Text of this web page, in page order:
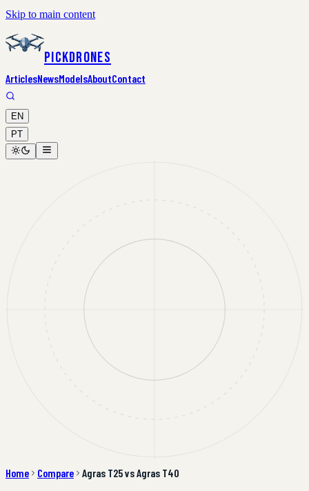
Skip to main content
PickDrones
ArticlesNewsModelsAboutContact
EN
PT
Home Compare Agras T25 vs Agras T40